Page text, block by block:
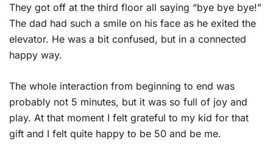
They got off at the third floor all saying “bye bye bye!”
The dad had such a smile on his face as he exited the
elevator. He was a bit confused, but in a connected
happy way.
The whole interaction from beginning to end was
probably not 5 minutes, but it was so full of joy and
play. At that moment I felt grateful to my kid for that
gift and I felt quite happy to be 50 and be me.